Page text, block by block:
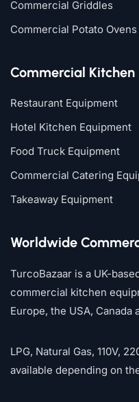
Commercial Griddles
Commercial Potato Ovens
Commercial Kitchen
Restaurant Equipment
Hotel Kitchen Equipment
Food Truck Equipment
Commercial Catering
Takeaway Equipment
Worldwide
TurcoBazaar is a UK-
commercial kitchen
Europe, the USA, Canada
LPG, Natural Gas, 110V,
available depending on